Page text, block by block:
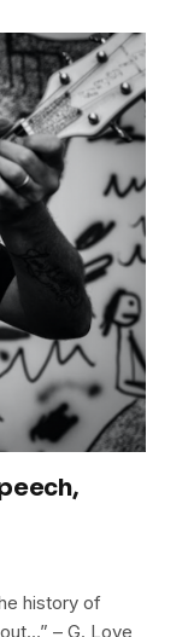
history of
– G. Love